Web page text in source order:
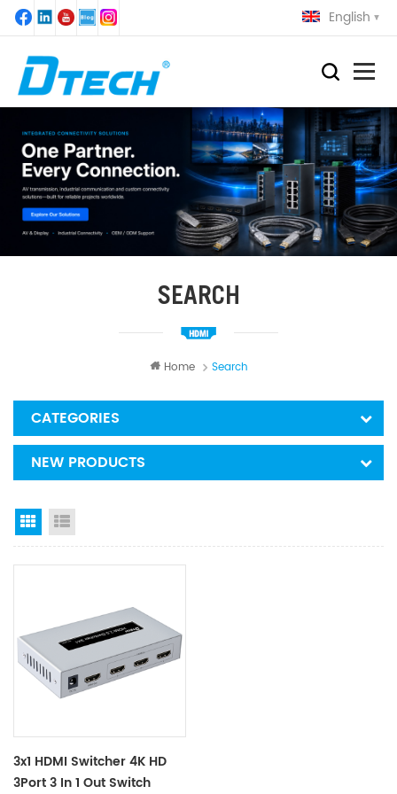
English
SEARCH
Home Search
CATEGORIES
NEW PRODUCTS
Grid View
3x1 HDMI Switcher 4K HD
3Port 3 In 1 Out Switch